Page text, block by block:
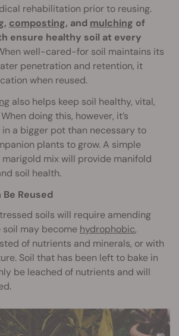
rehabilitation prior to reusing.
composting, and mulching of
ensure healthy soil at every
well-cared-for soil maintains its
penetration and retention, it
when reused.
also helps keep soil healthy, vital,
doing this, however, it’s
a bigger pot than necessary to
plants to grow. A simple
marigold mix will provide manifold
soil health.
Be Reused
soils will require amending
soil may become hydrophobic,
of nutrients and minerals, or with
Soil that has been left to bake in
be leached of nutrients and will